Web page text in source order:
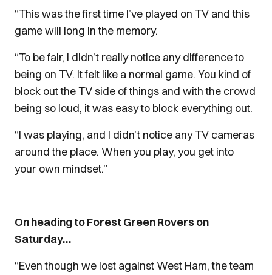
“This was the first time I’ve played on TV and this
game will long in the memory.
“To be fair, I didn’t really notice any difference to
being on TV. It felt like a normal game. You kind of
block out the TV side of things and with the crowd
being so loud, it was easy to block everything out.
“I was playing, and I didn’t notice any TV cameras
around the place. When you play, you get into
your own mindset.”
On heading to Forest Green Rovers on
Saturday…
“Even though we lost against West Ham, the team